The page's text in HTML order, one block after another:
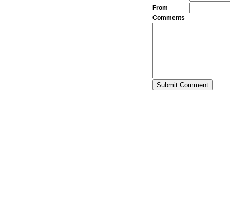
From
Comments